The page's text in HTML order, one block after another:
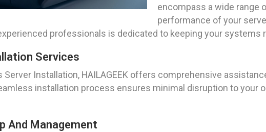
encompass a wide range
performance of your
professionals is dedicated to keeping your systems
Services
Installation, HAILAGEEK offers comprehensive
installation process ensures minimal disruption to your
And Management